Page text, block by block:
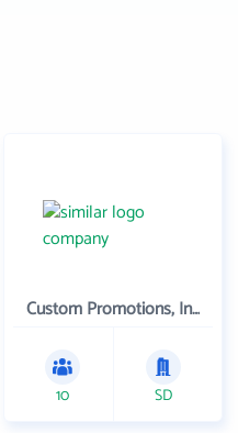
Custom Promotions, Inc.
10 SD